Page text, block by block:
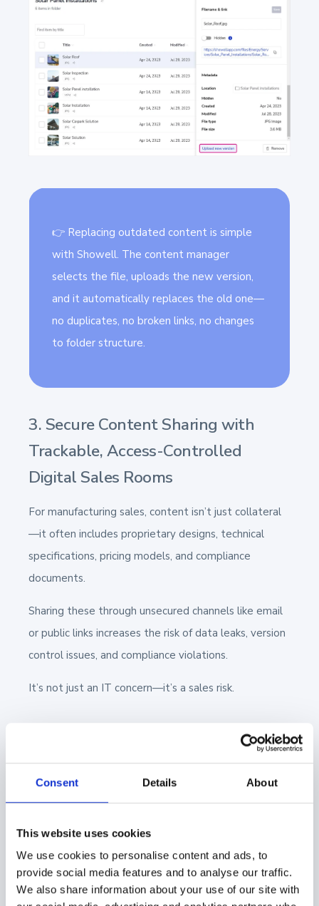
Consent Details About
This website uses cookies
We use cookies to personalise content and ads, to
provide social media features and to analyse our traffic.
We also share information about your use of our site with
👉 Replacing outdated content is simple
with Showell. The content manager
selects the file, uploads the new version,
and it automatically replaces the old one—
no duplicates, no broken links, no changes
to folder structure.
3. Secure Content Sharing with
Trackable, Access-Controlled
Digital Sales Rooms
For manufacturing sales, content isn’t just collateral
—it often includes proprietary designs, technical
specifications, pricing models, and compliance
documents.
Sharing these through unsecured channels like email
or public links increases the risk of data leaks, version
control issues, and compliance violations.
It’s not just an IT concern—it’s a sales risk.
secure environment that gives reps full
control over access, visibility, and version
accuracy—while making it easier for buyers